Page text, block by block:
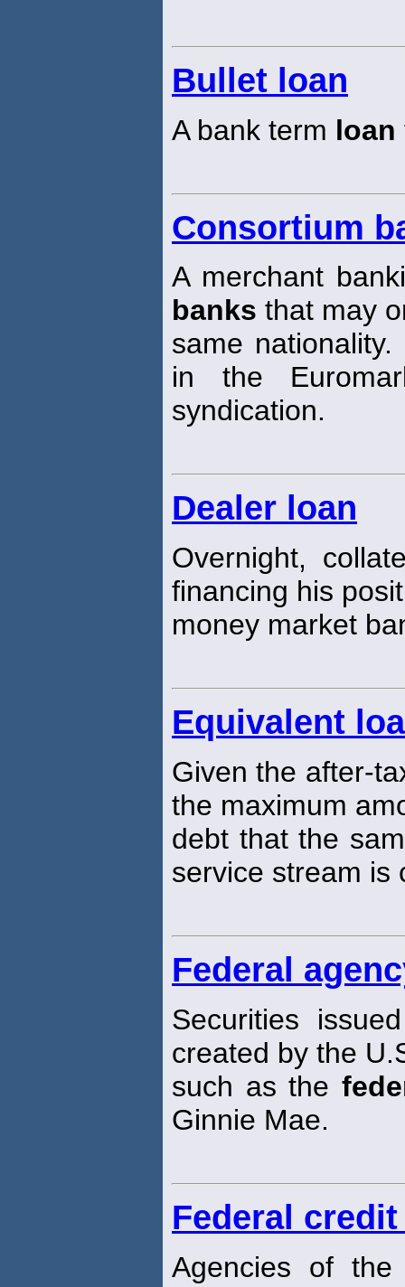
Bullet loan
A bank term loan
Consortium
A merchant
banks that may
same
in the
syndication.
Dealer loan
Overnight,
financing his
money market
Equivalent
Given the after-
the maximum
debt that the
service stream is
Federal
Securities
created by the
such as the
Ginnie Mae.
Federal
Agencies of